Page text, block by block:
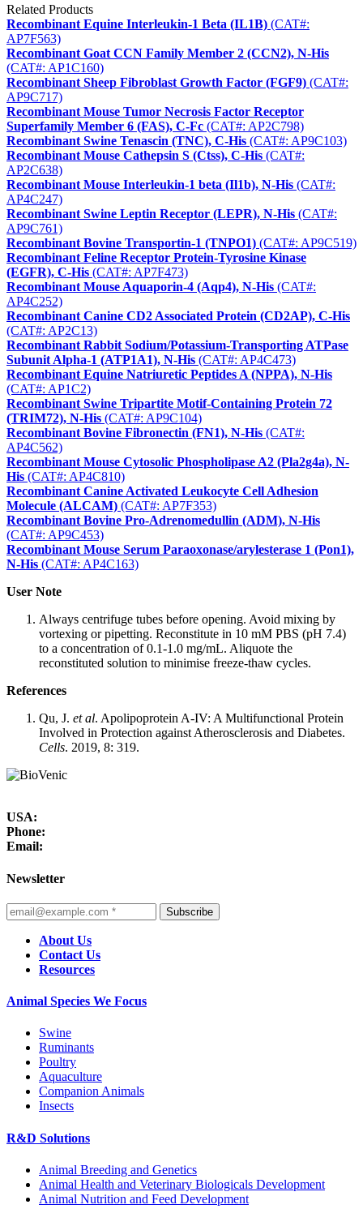
Related Products
Recombinant Equine Interleukin-1 Beta (IL1B) (CAT#:
AP7F563)
Recombinant Goat CCN Family Member 2 (CCN2), N-His
(CAT#: AP1C160)
Recombinant Sheep Fibroblast Growth Factor (FGF9) (CAT#:
AP9C717)
Recombinant Mouse Tumor Necrosis Factor Receptor
Superfamily Member 6 (FAS), C-Fc (CAT#: AP2C798)
Recombinant Swine Tenascin (TNC), C-His (CAT#: AP9C103)
Recombinant Mouse Cathepsin S (Ctss), C-His (CAT#:
AP2C638)
Recombinant Mouse Interleukin-1 beta (Il1b), N-His (CAT#:
AP4C247)
Recombinant Swine Leptin Receptor (LEPR), N-His (CAT#:
AP9C761)
Recombinant Bovine Transportin-1 (TNPO1) (CAT#: AP9C519)
Recombinant Feline Receptor Protein-Tyrosine Kinase
(EGFR), C-His (CAT#: AP7F473)
Recombinant Mouse Aquaporin-4 (Aqp4), N-His (CAT#:
AP4C252)
Recombinant Canine CD2 Associated Protein (CD2AP), C-His
(CAT#: AP2C13)
Recombinant Rabbit Sodium/Potassium-Transporting ATPase
Subunit Alpha-1 (ATP1A1), N-His (CAT#: AP4C473)
Recombinant Equine Natriuretic Peptides A (NPPA), N-His
(CAT#: AP1C2)
Recombinant Swine Tripartite Motif-Containing Protein 72
(TRIM72), N-His (CAT#: AP9C104)
Recombinant Bovine Fibronectin (FN1), N-His (CAT#:
AP4C562)
Recombinant Mouse Cytosolic Phospholipase A2 (Pla2g4a), N-
His (CAT#: AP4C810)
Recombinant Canine Activated Leukocyte Cell Adhesion
Molecule (ALCAM) (CAT#: AP7F353)
Recombinant Bovine Pro-Adrenomedullin (ADM), N-His
(CAT#: AP9C453)
Recombinant Mouse Serum Paraoxonase/arylesterase 1 (Pon1),
N-His (CAT#: AP4C163)
User Note
Always centrifuge tubes before opening. Avoid mixing by
vortexing or pipetting. Reconstitute in 10 mM PBS (pH 7.4)
to a concentration of 0.1-1.0 mg/mL. Aliquote the
reconstituted solution to minimise freeze-thaw cycles.
References
Qu, J. et al. Apolipoprotein A-IV: A Multifunctional Protein
Involved in Protection against Atherosclerosis and Diabetes.
Cells. 2019, 8: 319.
USA:
Phone:
Email:
Newsletter
Subscribe
About Us
Contact Us
Resources
Animal Species We Focus
Swine
Ruminants
Poultry
Aquaculture
Companion Animals
Insects
R&D Solutions
Animal Breeding and Genetics
Animal Health and Veterinary Biologicals Development
Animal Nutrition and Feed Development